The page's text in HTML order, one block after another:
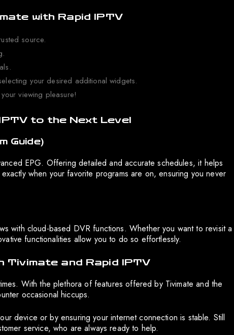
with Rapid IPTV
source.
your desired additional widgets.
viewing pleasure!
to the Next Level
Guide)
EPG. Offering detailed and accurate schedules, it helps
when your favorite programs are on, ensuring you never
with cloud-based DVR functions. Whether you want to revisit a
functionalities allow you to do so effortlessly.
Tivimate and Rapid IPTV
With the plethora of features offered by Tivimate and the
occasional hiccups.
device or by ensuring your internet connection is stable. Still
service, who are always ready to help.